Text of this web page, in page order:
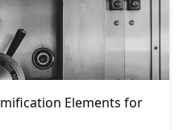
Elements for